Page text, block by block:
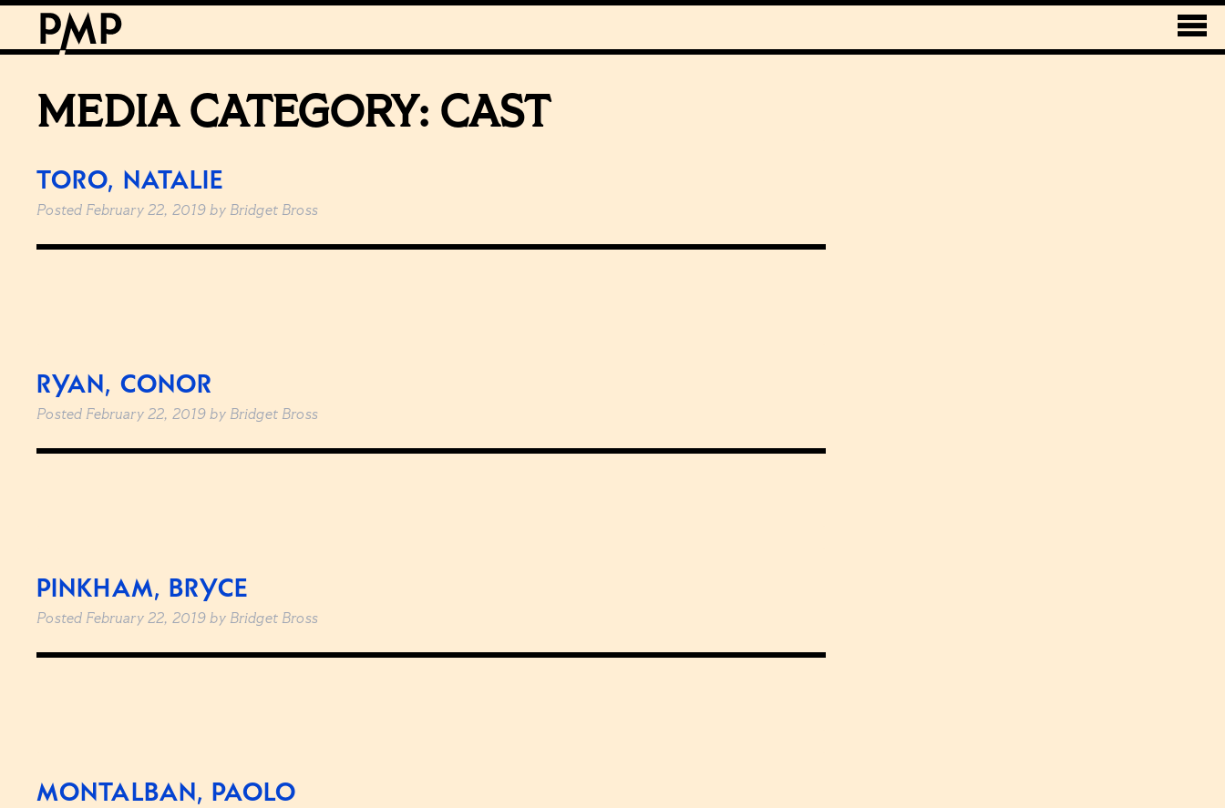
MEDIA CATEGORY: CAST
TORO, NATALIE
Posted February 22, 2019 by Bridget Bross
RYAN, CONOR
Posted February 22, 2019 by Bridget Bross
PINKHAM, BRYCE
Posted February 22, 2019 by Bridget Bross
MONTALBAN, PAOLO